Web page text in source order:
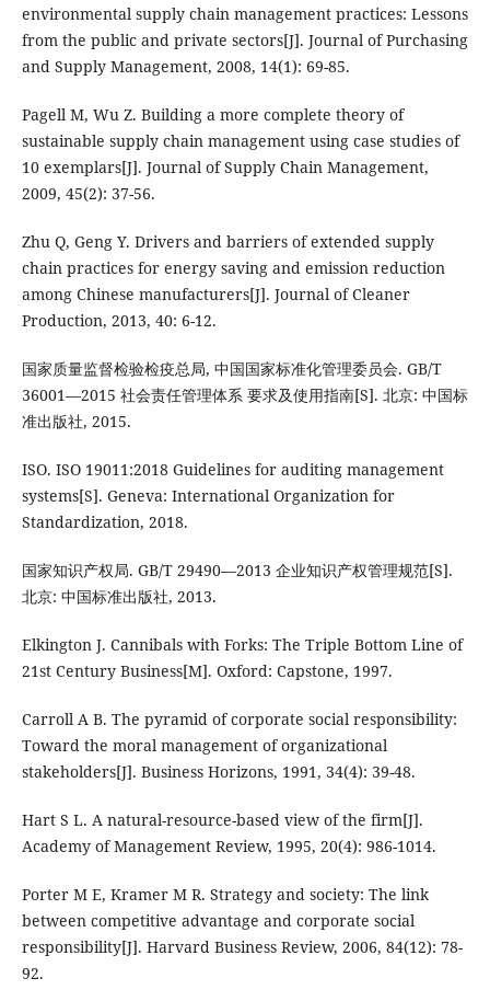
environmental supply chain management practices: Lessons
from the public and private sectors[J]. Journal of Purchasing
and Supply Management, 2008, 14(1): 69-85.
Pagell M, Wu Z. Building a more complete theory of
sustainable supply chain management using case studies of
10 exemplars[J]. Journal of Supply Chain Management,
2009, 45(2): 37-56.
Zhu Q, Geng Y. Drivers and barriers of extended supply
chain practices for energy saving and emission reduction
among Chinese manufacturers[J]. Journal of Cleaner
Production, 2013, 40: 6-12.
国家质量监督检验检疫总局, 中国国家标准化管理委员会. GB/T
36001—2015 社会责任管理体系 要求及使用指南[S]. 北京: 中国标
准出版社, 2015.
ISO. ISO 19011:2018 Guidelines for auditing management
systems[S]. Geneva: International Organization for
Standardization, 2018.
国家知识产权局. GB/T 29490—2013 企业知识产权管理规范[S].
北京: 中国标准出版社, 2013.
Elkington J. Cannibals with Forks: The Triple Bottom Line of
21st Century Business[M]. Oxford: Capstone, 1997.
Carroll A B. The pyramid of corporate social responsibility:
Toward the moral management of organizational
stakeholders[J]. Business Horizons, 1991, 34(4): 39-48.
Hart S L. A natural-resource-based view of the firm[J].
Academy of Management Review, 1995, 20(4): 986-1014.
Porter M E, Kramer M R. Strategy and society: The link
between competitive advantage and corporate social
responsibility[J]. Harvard Business Review, 2006, 84(12): 78-
92.